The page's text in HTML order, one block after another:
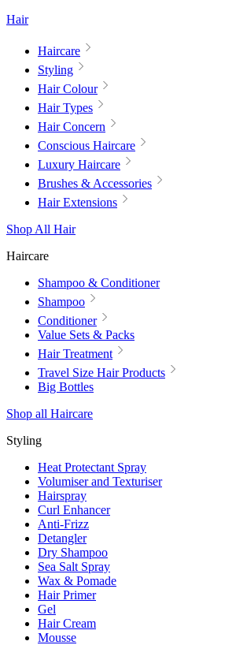
Hair
Haircare
Styling
Hair Colour
Hair Types
Hair Concern
Conscious Haircare
Luxury Haircare
Brushes & Accessories
Hair Extensions
Shop All Hair
Haircare
Shampoo & Conditioner
Shampoo
Conditioner
Value Sets & Packs
Hair Treatment
Travel Size Hair Products
Big Bottles
Shop all Haircare
Styling
Heat Protectant Spray
Volumiser and Texturiser
Hairspray
Curl Enhancer
Anti-Frizz
Detangler
Dry Shampoo
Sea Salt Spray
Wax & Pomade
Hair Primer
Gel
Hair Cream
Mousse